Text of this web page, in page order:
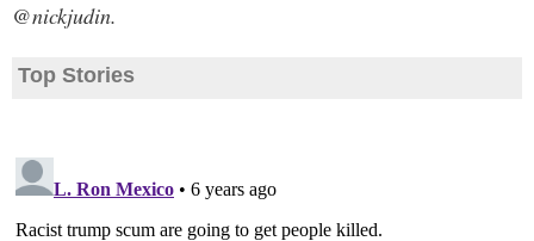
@nickjudin.
Top Stories